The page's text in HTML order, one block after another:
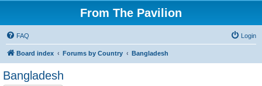
From The Pavilion
FAQ Login
Board index Forums by Country Bangladesh
Bangladesh